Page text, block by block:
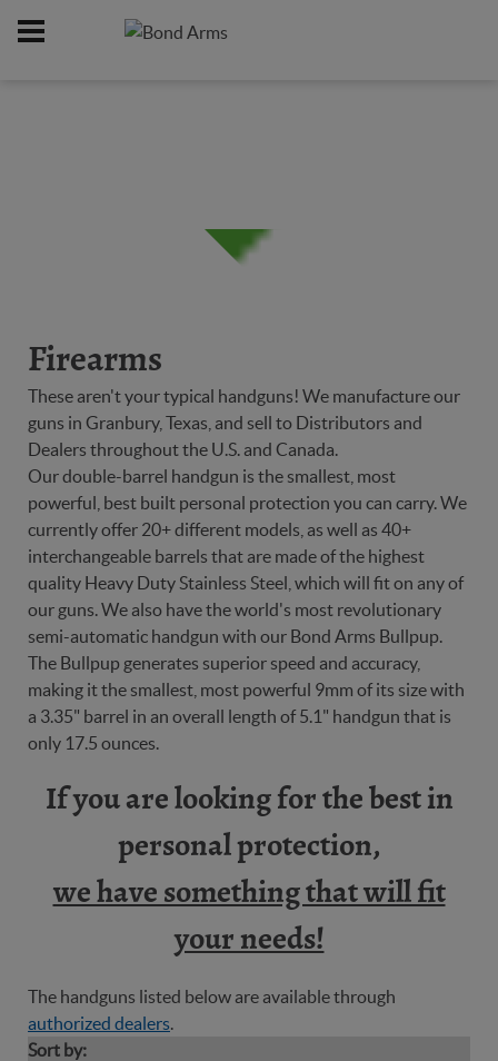
Firearms
These aren't your typical handguns! We manufacture our
guns in Granbury, Texas, and sell to Distributors and
Dealers throughout the U.S. and Canada.
Our double-barrel handgun is the smallest, most
powerful, best built personal protection you can carry. We
currently offer 20+ different models, as well as 40+
interchangeable barrels that are made of the highest
quality Heavy Duty Stainless Steel, which will fit on any of
our guns. We also have the world's most revolutionary
semi-automatic handgun with our Bond Arms Bullpup.
The Bullpup generates superior speed and accuracy,
making it the smallest, most powerful 9mm of its size with
a 3.35" barrel in an overall length of 5.1" handgun that is
only 17.5 ounces.
If you are looking for the best in
personal protection,
we have something that will fit
your needs!
The handguns listed below are available through
authorized dealers.
Sort by: